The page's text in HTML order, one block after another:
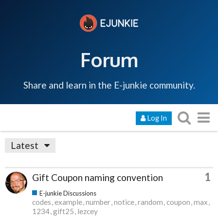
Forum
Share and learn in the E-junkie community.
Log In
Latest
Gift Coupon naming convention 1
E-junkie Discussions
codes example number notice random coupon max
1234 gift25 lezcey